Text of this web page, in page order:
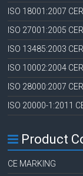
ISO 18001:2007
ISO 27001:2005
ISO 13485:2003
ISO 10002:2004
ISO 28000:2007
ISO 20000-1:2011
Product
CE MARKING